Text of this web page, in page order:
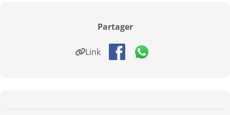
Partager
Link